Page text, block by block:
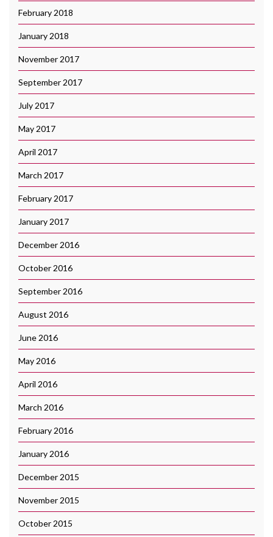
February 2018
January 2018
November 2017
September 2017
July 2017
May 2017
April 2017
March 2017
February 2017
January 2017
December 2016
October 2016
September 2016
August 2016
June 2016
May 2016
April 2016
March 2016
February 2016
January 2016
December 2015
November 2015
October 2015